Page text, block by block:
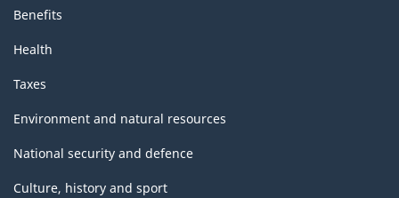
Benefits
Health
Taxes
Environment and natural resources
National security and defence
Culture, history and sport